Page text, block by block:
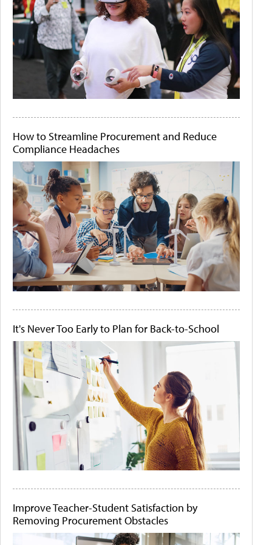
How to Streamline Procurement and Reduce
Compliance Headaches
It's Never Too Early to Plan for Back-to-School
Improve Teacher-Student Satisfaction by
Removing Procurement Obstacles